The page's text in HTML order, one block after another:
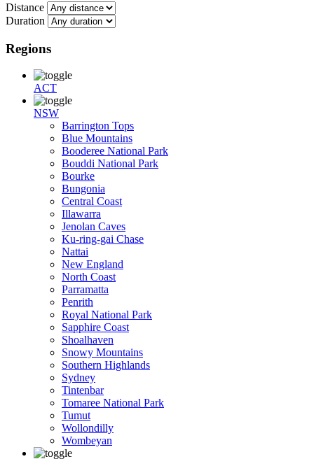
Distance
Duration
Regions
ACT
NSW
Barrington Tops
Blue Mountains
Booderee National Park
Bouddi National Park
Bourke
Bungonia
Central Coast
Illawarra
Jenolan Caves
Ku-ring-gai Chase
Nattai
New England
North Coast
Parramatta
Penrith
Royal National Park
Sapphire Coast
Shoalhaven
Snowy Mountains
Southern Highlands
Sydney
Tintenbar
Tomaree National Park
Tumut
Wollondilly
Wombeyan